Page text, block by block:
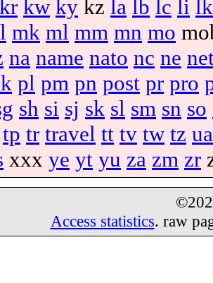
kr kw ky kz la lb lc li lk
mk ml mm mn mo
na name nato nc ne
pl pm pn post pr pro
sh si sj sk sl sm sn so
tp tr travel tt tv tw tz ua
xxx ye yt yu za zm zr
Access statistics. raw